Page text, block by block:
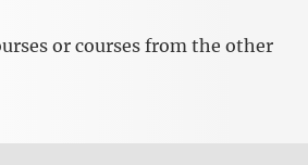
or courses from the other